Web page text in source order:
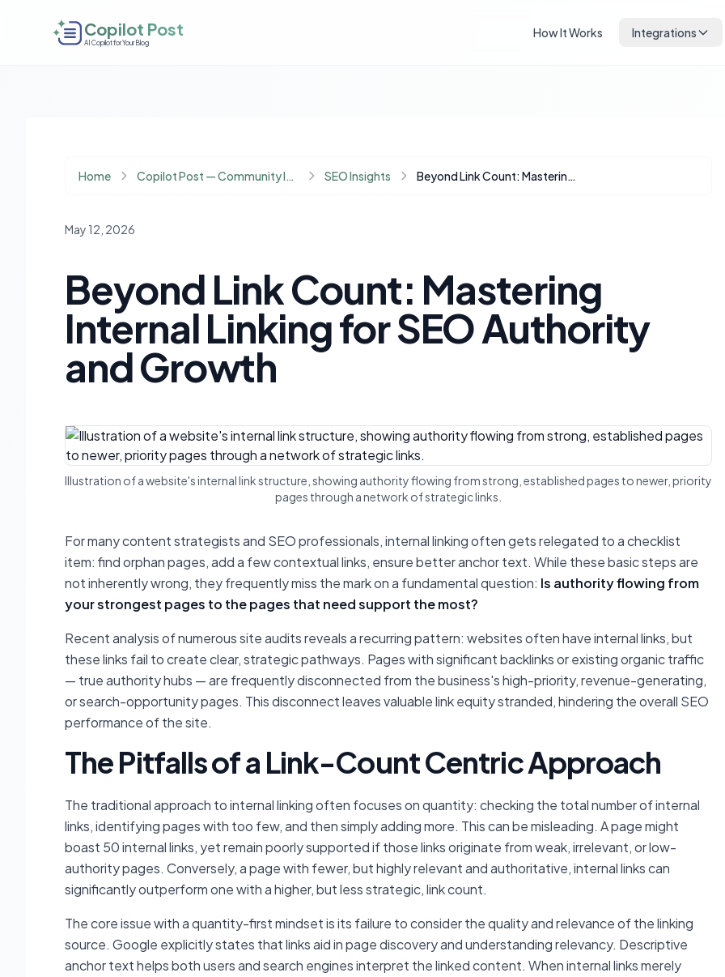
Copilot Post
AI Copilot for Your Blog
How It Works Integrations
Home Copilot Post — Community Insights SEO Insights Beyond Link Count: Mastering Internal Linking for SEO Authority and Growth
May 12, 2026
Beyond Link Count: Mastering
Internal Linking for SEO Authority
and Growth
Illustration of a website's internal link structure, showing authority flowing from strong, established pages to newer, priority
pages through a network of strategic links.
For many content strategists and SEO professionals, internal linking often gets relegated to a checklist
item: find orphan pages, add a few contextual links, ensure better anchor text. While these basic steps are
not inherently wrong, they frequently miss the mark on a fundamental question: Is authority flowing from
your strongest pages to the pages that need support the most?
Recent analysis of numerous site audits reveals a recurring pattern: websites often have internal links, but
these links fail to create clear, strategic pathways. Pages with significant backlinks or existing organic traffic
— true authority hubs — are frequently disconnected from the business's high-priority, revenue-generating,
or search-opportunity pages. This disconnect leaves valuable link equity stranded, hindering the overall SEO
performance of the site.
The Pitfalls of a Link-Count Centric Approach
The traditional approach to internal linking often focuses on quantity: checking the total number of internal
links, identifying pages with too few, and then simply adding more. This can be misleading. A page might
boast 50 internal links, yet remain poorly supported if those links originate from weak, irrelevant, or low-
authority pages. Conversely, a page with fewer, but highly relevant and authoritative, internal links can
significantly outperform one with a higher, but less strategic, link count.
The core issue with a quantity-first mindset is its failure to consider the quality and relevance of the linking
source. Google explicitly states that links aid in page discovery and understanding relevancy. Descriptive
anchor text helps both users and search engines interpret the linked content. When internal links merely